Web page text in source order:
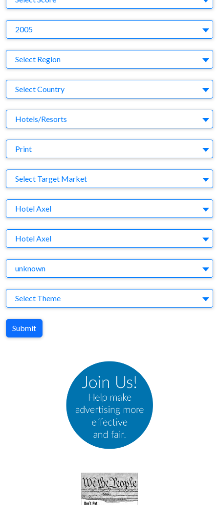
2005
Region
Select Region
Country
Select Country
Business Category
Hotels/Resorts
Medium
Print
Target Market
Select Target Market
Company
Hotel Axel
Brand
Hotel Axel
Agency
unknown
Theme
Select Theme
Submit